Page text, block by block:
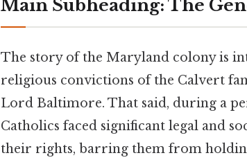
Main Subheading: The
The story of the Maryland colony is
religious convictions of the Calvert
Lord Baltimore. That said, during a
Catholics faced significant legal and
their rights, barring them from